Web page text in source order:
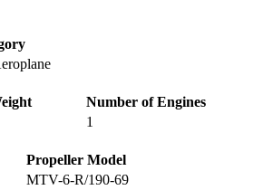
Number of Engines
1
Propeller Model
MTV-6-R/190-69